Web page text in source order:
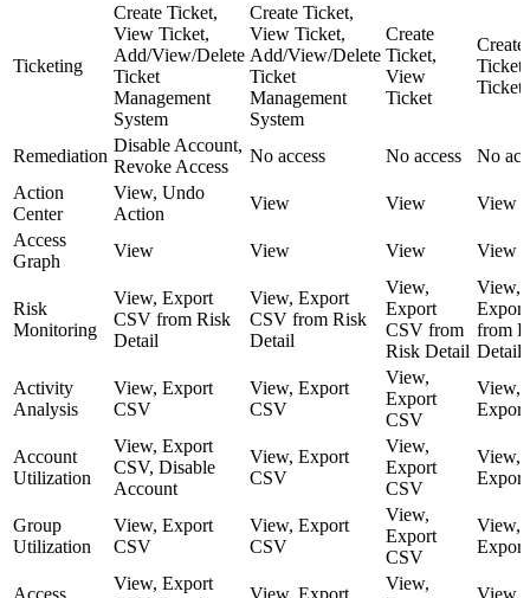
Ticketing
Create Ticket,
View Ticket,
Add/View/Delete
Ticket
Management
System
Create Ticket,
View Ticket,
Add/View/Delete
Ticket
Management
System
Create
Ticket,
View
Ticket
Create
Ticket
Remediation
Disable Account,
Revoke Access
No access No access
No
Action
Center
View, Undo
Action
View View
View
Access
Graph
View View View View
Risk
Monitoring
View, Export
CSV from Risk
Detail
View, Export
CSV from Risk
Detail
View,
Export
CSV from
Risk Detail
View,
from
Detail
Activity
Analysis
View, Export
CSV
View, Export
CSV
View,
Export
CSV
View,
Account
Utilization
View, Export
CSV, Disable
Account
View, Export
CSV
View,
Export
CSV
View,
Group
Utilization
View, Export
CSV
View, Export
CSV
View,
Export
CSV
View,
Access
View, Export
View, Export
View,
View,